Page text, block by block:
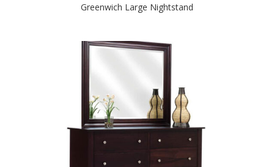
Greenwich Large Nightstand